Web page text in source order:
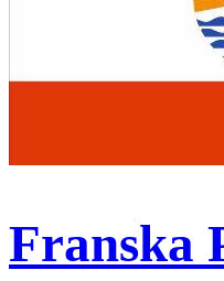
Franska